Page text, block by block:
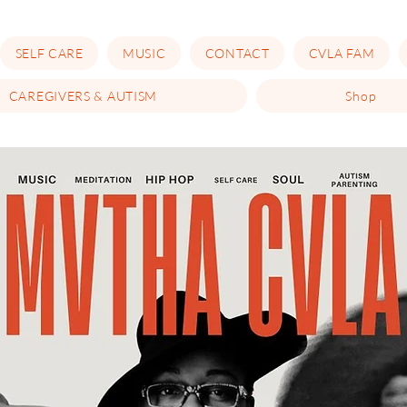
SELF CARE MUSIC CONTACT CVLA FAM
CAREGIVERS & AUTISM Shop